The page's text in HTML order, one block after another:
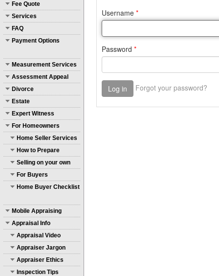
Fee Quote
Services
FAQ
Payment Options
Measurement Services
Assessment Appeal
Divorce
Estate
Expert Witness
For Homeowners
Home Seller Services
How to Prepare
Selling on your own
For Buyers
Home Buyer Checklist
Mobile Appraising
Appraisal Info
Appraisal Video
Appraiser Jargon
Appraiser Ethics
Inspection Tips